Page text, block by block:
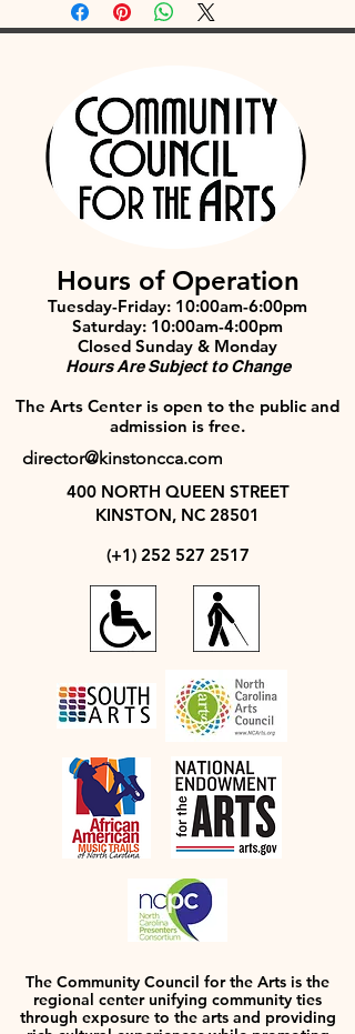
Hours of Operation
Tuesday-Friday: 10:00am-6:00pm
Saturday: 10:00am-4:00pm
Closed Sunday & Monday
Hours Are Subject to Change
The Arts Center is open to the public and
admission is free.
director@kinstoncca.com
400 NORTH QUEEN STREET
KINSTON, NC 28501
(+1) 252 527 2517
The Community Council for the Arts is the
regional center unifying community ties
through exposure to the arts and providing